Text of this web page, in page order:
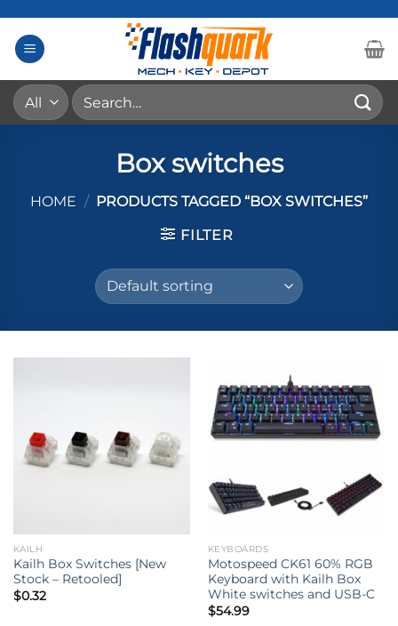
content
Search
for:
Box switches
HOME / PRODUCTS TAGGED “BOX SWITCHES”
FILTER
KAILH
Kailh Box Switches [New
Stock – Retooled]
$0.32
KEYBOARDS
Motospeed CK61 60% RGB
Keyboard with Kailh Box
White switches and USB-C
$54.99